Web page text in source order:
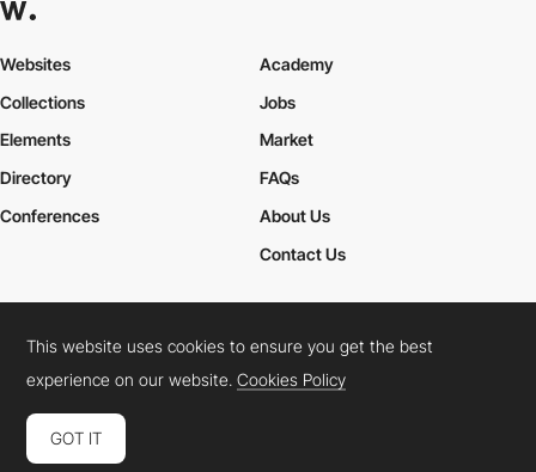
Websites
Collections
Elements
Academy
Jobs
Market
Directory
Conferences
FAQs
About Us
Contact Us
Cookies PolicyLegal TermsPrivacy Policy
Connect: InstagramLinkedInTwitterFacebookYouTube
This website uses cookies to ensure you get the best
experience on our website.Cookies Policy
GOT IT